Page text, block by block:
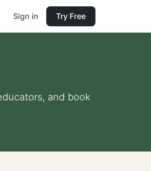
Sign in Try Free
and book